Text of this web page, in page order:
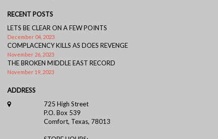
RECENT POSTS
LETS BE CLEAR ON A FEW POINTS
December 04, 2023
COMPLACENCY KILLS AS DOES REVENGE
November 26, 2023
THE BROKEN MIDDLE EAST RECORD
November 19, 2023
ADDRESS
725 High Street
P.O. Box 539
Comfort, Texas, 78013